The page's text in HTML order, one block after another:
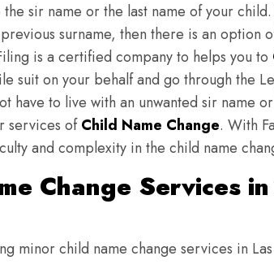
sir name or the last name of your
surname, then there is an option
is a certified company to helps you to
suit on your behalf and go through the
have to live with an unwanted sir name
services ofChild Name Change. With
and complexity in the child name
Change Services in
minor child name change services in